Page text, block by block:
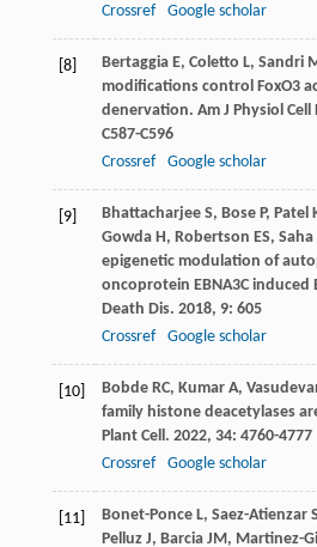
Crossref
Google scholar
[8] Bertaggia E, Coletto L, Sandri
modifications control FoxO3
denervation. Am J Physiol Cell
C587-C596
Crossref
Google scholar
[9] Bhattacharjee S, Bose P, Patel
Gowda H , Robertson ES, Saha
epigenetic modulation of
oncoprotein EBNA3C induced
Death Dis. 2018, 9: 605
Crossref
Google scholar
[10] Bobde RC, Kumar A,
family histone deacetylases
Plant Cell . 2022, 34: 4760-4777
Crossref
Google scholar
[11] Bonet-Ponce L, Saez-Atienzar S
Pelluz J, Barcia JM , Martinez-Gil